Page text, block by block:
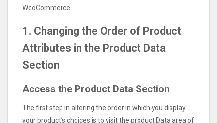
WooCommerce.
1. Changing the Order of Product
Attributes in the Product Data
Section
Access the Product Data Section
The first step in altering the order in which you display
your product’s choices is to visit the product Data area of